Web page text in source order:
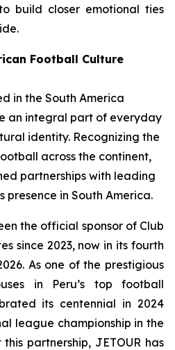
build closer emotional ties
Football Culture
in the South America
an integral part of everyday
identity. Recognizing the
across the continent,
partnerships with leading
presence in South America.
the official sponsor of Club
since 2023, now in its fourth
As one of the prestigious
in Peru’s top football
its centennial in 2024
league championship in the
partnership, JETOUR has